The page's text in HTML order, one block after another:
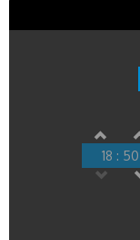
18 : 50